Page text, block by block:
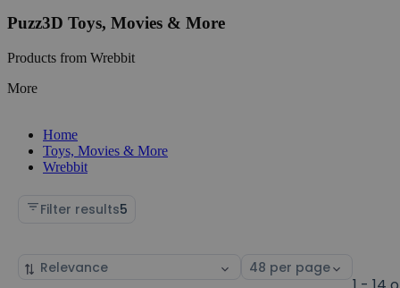
Puzz3D Toys, Movies & More
Products from Wrebbit
More
Home
Toys, Movies & More
Wrebbit
Filter results5
Sort
Select